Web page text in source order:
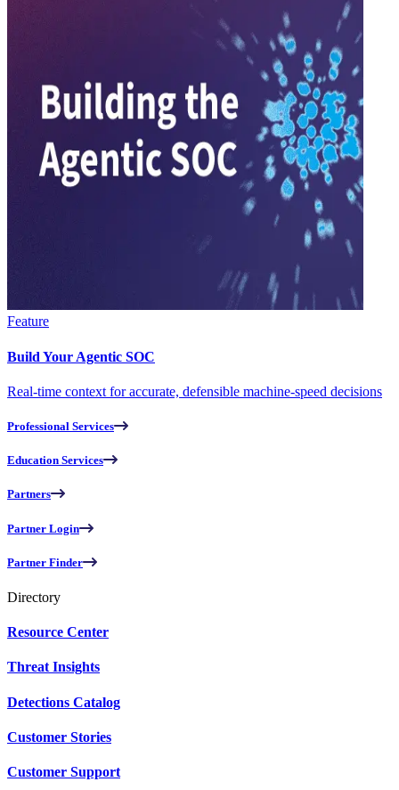
Feature
Build Your Agentic SOC
Real-time context for accurate, defensible machine-speed decisions
Professional Services
Education Services
Partners
Partner Login
Partner Finder
Directory
Resource Center
Threat Insights
Detections Catalog
Customer Stories
Customer Support